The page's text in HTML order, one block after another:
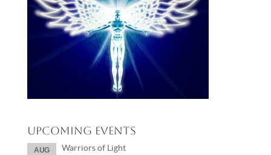
Upcoming Events
AUG Warriors of Light